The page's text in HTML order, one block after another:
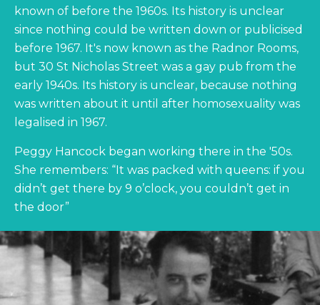
known of before the 1960s. Its history is unclear
since nothing could be written down or publicised
before 1967. It's now known as the Radnor Rooms,
but 30 St Nicholas Street was a gay pub from the
early 1940s. Its history is unclear, because nothing
was written about it until after homosexuality was
legalised in 1967.
Peggy Hancock began working there in the '50s.
She remembers: “It was packed with queens: if you
didn’t get there by 9 o’clock, you couldn’t get in
the door”